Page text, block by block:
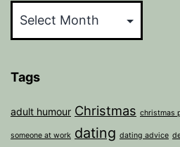
Tags
adult humour Christmas christmas
someone at work dating dating advice